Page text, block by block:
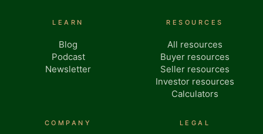
LEARN
Blog
Podcast
Newsletter
RESOURCES
All resources
Buyer resources
Seller resources
Investor resources
Calculators
COMPANY LEGAL